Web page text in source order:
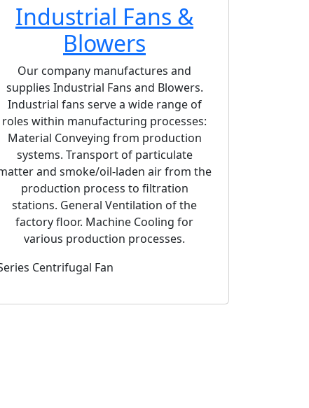
Centrifugal Roof Exhaust Fan
Industrial Fans &
Blowers
Our company manufactures and
supplies Industrial Fans and Blowers.
Industrial fans serve a wide range of
roles within manufacturing processes:
Material Conveying from production
systems. Transport of particulate
and smoke/oil-laden air from the
production process to filtration
stations. General Ventilation of the
factory floor. Machine Cooling for
various production processes.
Centrifugal Fan